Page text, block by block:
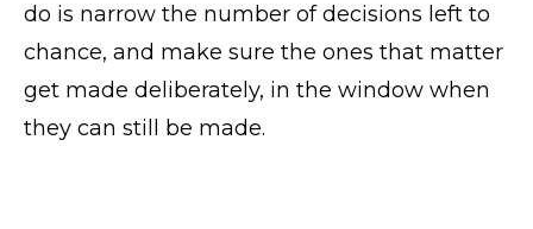
do is narrow the number of decisions left to
chance, and make sure the ones that matter
get made deliberately, in the window when
they can still be made.